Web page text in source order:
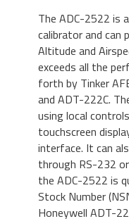
The ADC-2522 is
calibrator and can
Altitude and
exceeds all the
forth by Tinker
and ADT-222C.
using local
touchscreen
interface. It can
through RS-232
the ADC-2522 is
Stock Number
Honeywell ADT-